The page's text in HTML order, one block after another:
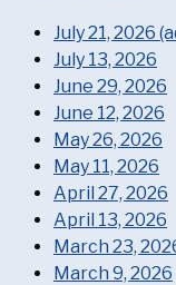
July 21, 2026
July 13, 2026
June 29, 2026
June 12, 2026
May 26, 2026
May 11, 2026
April 27, 2026
April 13, 2026
March 23,
March 9, 2026